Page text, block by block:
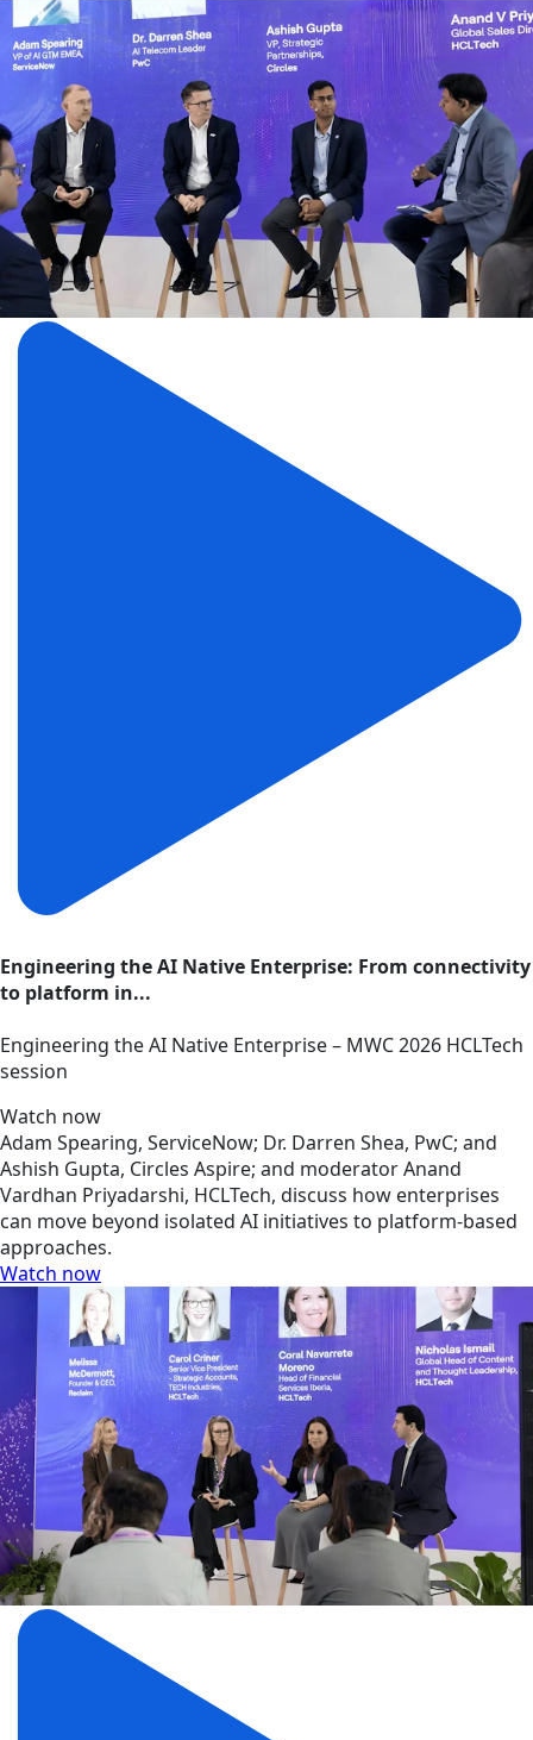
Engineering the AI Native Enterprise: From connectivity
to platform in...
Engineering the AI Native Enterprise – MWC 2026 HCLTech
session
Watch now
Adam Spearing, ServiceNow; Dr. Darren Shea, PwC; and
Ashish Gupta, Circles Aspire; and moderator Anand
Vardhan Priyadarshi, HCLTech, discuss how enterprises
can move beyond isolated AI initiatives to platform-based
approaches.
Watch now